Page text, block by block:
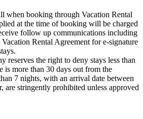
when booking through Vacation Rental
at the time of booking will be charged
follow up communications including
Rental Agreement for e-signature
reserves the right to deny stays less than
is more than 30 days out from the
7 nights, with an arrival date between
stringently prohibited unless approved